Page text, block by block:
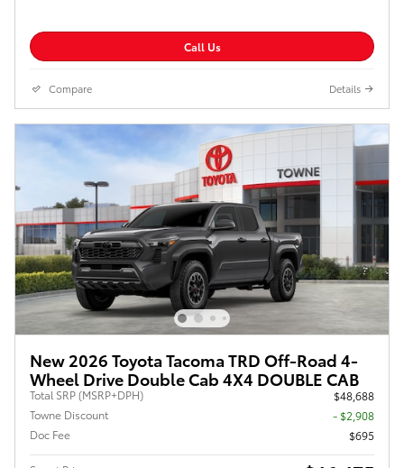
Call Us
Compare Details
New 2026 Toyota Tacoma TRD Off-Road 4-
Wheel Drive Double Cab 4X4 DOUBLE CAB
Total SRP (MSRP+DPH)
$48,688
Towne Discount
- $2,908
Doc Fee
$695